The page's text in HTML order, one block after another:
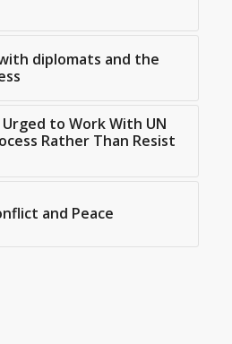
diplomats and the
to Work With UN
Rather Than Resist
and Peace